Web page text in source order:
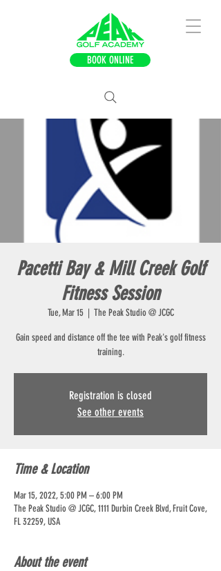
BOOK ONLINE
Pacetti Bay & Mill Creek Golf
Fitness Session
Tue, Mar 15
  |
The Peak Studio @ JCGC
Gain speed and distance off the tee with Peak's golf fitness
training.
Registration is closed
See other events
Time & Location
Mar 15, 2022, 5:00 PM – 6:00 PM
The Peak Studio @ JCGC, 1111 Durbin Creek Blvd, Fruit Cove,
FL 32259, USA
About the event